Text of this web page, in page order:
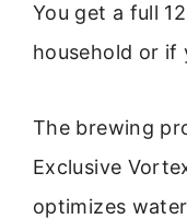
You get a full
household or if
The brewing
Exclusive
optimizes